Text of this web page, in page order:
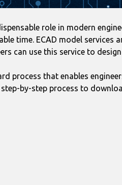
role in modern
time. ECAD model services
can use this service to
process that enables
by-step process to